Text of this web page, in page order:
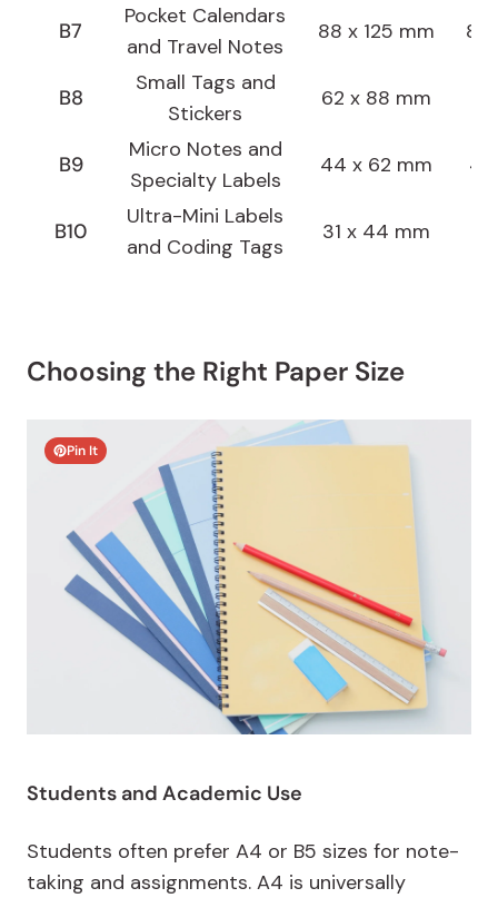
B7
Pocket Calendars
and Travel Notes
88 x 125 mm
B8
Small Tags and
Stickers
62 x 88 mm
B9
Micro Notes and
Specialty Labels
44 x 62 mm
B10
Ultra-Mini Labels
and Coding Tags
31 x 44 mm
Choosing the Right Paper Size
Pin It
Students and Academic Use
Students often prefer A4 or B5 sizes for note-
taking and assignments. A4 is universally